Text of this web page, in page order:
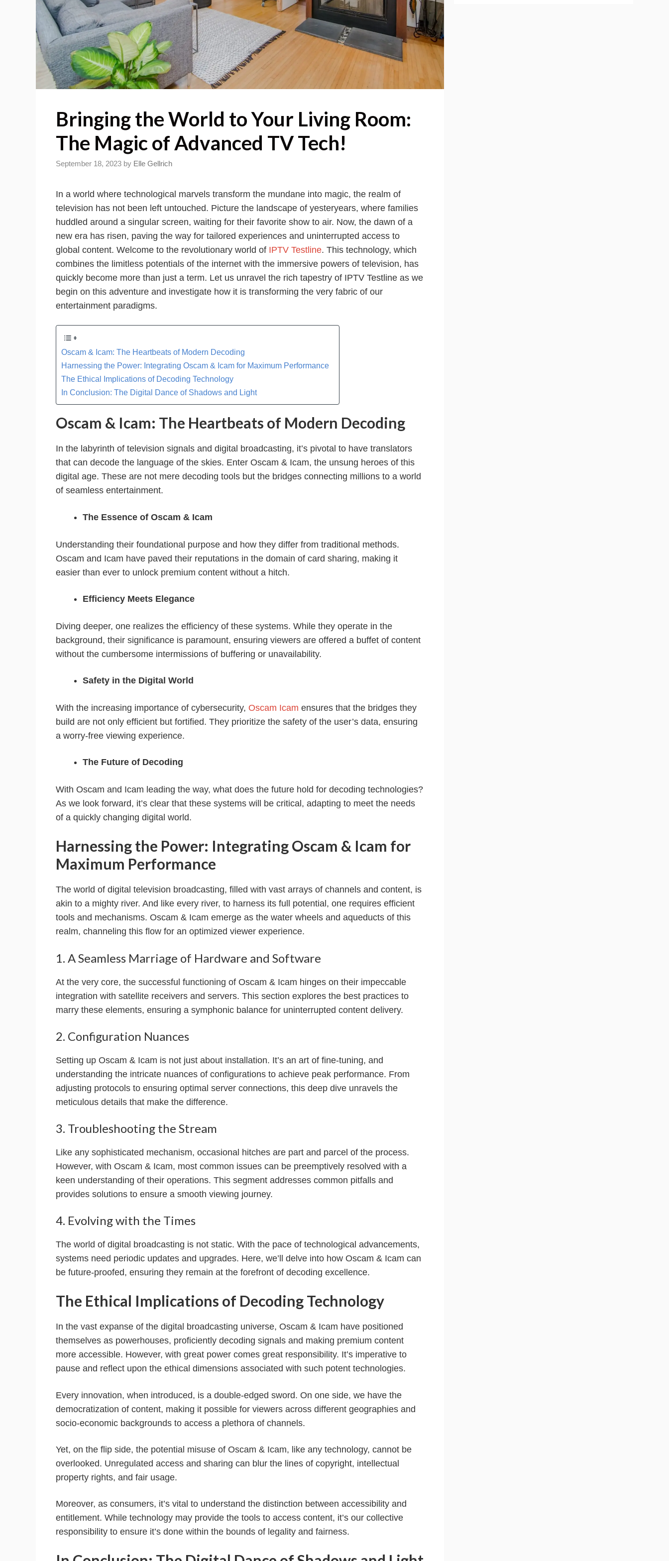
Bringing the World to Your Living Room:
The Magic of Advanced TV Tech!
September 18, 2023 by Elle Gellrich
In a world where technological marvels transform the mundane into magic, the realm of
television has not been left untouched. Picture the landscape of yesteryears, where families
huddled around a singular screen, waiting for their favorite show to air. Now, the dawn of a
new era has risen, paving the way for tailored experiences and uninterrupted access to
global content. Welcome to the revolutionary world of IPTV Testline. This technology, which
combines the limitless potentials of the internet with the immersive powers of television, has
quickly become more than just a term. Let us unravel the rich tapestry of IPTV Testline as we
begin on this adventure and investigate how it is transforming the very fabric of our
entertainment paradigms.
Oscam & Icam: The Heartbeats of Modern Decoding
Harnessing the Power: Integrating Oscam & Icam for Maximum Performance
The Ethical Implications of Decoding Technology
In Conclusion: The Digital Dance of Shadows and Light
Oscam & Icam: The Heartbeats of Modern Decoding
In the labyrinth of television signals and digital broadcasting, it’s pivotal to have translators
that can decode the language of the skies. Enter Oscam & Icam, the unsung heroes of this
digital age. These are not mere decoding tools but the bridges connecting millions to a world
of seamless entertainment.
The Essence of Oscam & Icam
Understanding their foundational purpose and how they differ from traditional methods.
Oscam and Icam have paved their reputations in the domain of card sharing, making it
easier than ever to unlock premium content without a hitch.
Efficiency Meets Elegance
Diving deeper, one realizes the efficiency of these systems. While they operate in the
background, their significance is paramount, ensuring viewers are offered a buffet of content
without the cumbersome intermissions of buffering or unavailability.
Safety in the Digital World
With the increasing importance of cybersecurity, Oscam Icam ensures that the bridges they
build are not only efficient but fortified. They prioritize the safety of the user’s data, ensuring
a worry-free viewing experience.
The Future of Decoding
With Oscam and Icam leading the way, what does the future hold for decoding technologies?
As we look forward, it’s clear that these systems will be critical, adapting to meet the needs
of a quickly changing digital world.
Harnessing the Power: Integrating Oscam & Icam for
Maximum Performance
The world of digital television broadcasting, filled with vast arrays of channels and content, is
akin to a mighty river. And like every river, to harness its full potential, one requires efficient
tools and mechanisms. Oscam & Icam emerge as the water wheels and aqueducts of this
realm, channeling this flow for an optimized viewer experience.
1. A Seamless Marriage of Hardware and Software
At the very core, the successful functioning of Oscam & Icam hinges on their impeccable
integration with satellite receivers and servers. This section explores the best practices to
marry these elements, ensuring a symphonic balance for uninterrupted content delivery.
2. Configuration Nuances
Setting up Oscam & Icam is not just about installation. It’s an art of fine-tuning, and
understanding the intricate nuances of configurations to achieve peak performance. From
adjusting protocols to ensuring optimal server connections, this deep dive unravels the
meticulous details that make the difference.
3. Troubleshooting the Stream
Like any sophisticated mechanism, occasional hitches are part and parcel of the process.
However, with Oscam & Icam, most common issues can be preemptively resolved with a
keen understanding of their operations. This segment addresses common pitfalls and
provides solutions to ensure a smooth viewing journey.
4. Evolving with the Times
The world of digital broadcasting is not static. With the pace of technological advancements,
systems need periodic updates and upgrades. Here, we’ll delve into how Oscam & Icam can
be future-proofed, ensuring they remain at the forefront of decoding excellence.
The Ethical Implications of Decoding Technology
In the vast expanse of the digital broadcasting universe, Oscam & Icam have positioned
themselves as powerhouses, proficiently decoding signals and making premium content
more accessible. However, with great power comes great responsibility. It’s imperative to
pause and reflect upon the ethical dimensions associated with such potent technologies.
Every innovation, when introduced, is a double-edged sword. On one side, we have the
democratization of content, making it possible for viewers across different geographies and
socio-economic backgrounds to access a plethora of channels.
Yet, on the flip side, the potential misuse of Oscam & Icam, like any technology, cannot be
overlooked. Unregulated access and sharing can blur the lines of copyright, intellectual
property rights, and fair usage.
Moreover, as consumers, it’s vital to understand the distinction between accessibility and
entitlement. While technology may provide the tools to access content, it’s our collective
responsibility to ensure it’s done within the bounds of legality and fairness.